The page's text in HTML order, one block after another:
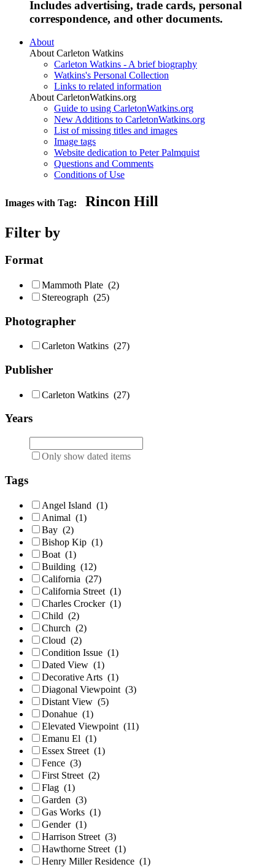
Includes advertising, trade cards, personal
correspondence, and other documents.
About
About Carleton Watkins
Carleton Watkins - A brief biography
Watkins's Personal Collection
Links to related information
About CarletonWatkins.org
Guide to using CarletonWatkins.org
New Additions to CarletonWatkins.org
List of missing titles and images
Image tags
Website dedication to Peter Palmquist
Questions and Comments
Conditions of Use
Images with Tag:
Rincon Hill
Filter by
Format
Mammoth Plate (2)
Stereograph (25)
Photographer
Carleton Watkins (27)
Publisher
Carleton Watkins (27)
Years
Only show dated items
Tags
Angel Island (1)
Animal (1)
Bay (2)
Bishop Kip (1)
Boat (1)
Building (12)
California (27)
California Street (1)
Charles Crocker (1)
Child (2)
Church (2)
Cloud (2)
Condition Issue (1)
Dated View (1)
Decorative Arts (1)
Diagonal Viewpoint (3)
Distant View (5)
Donahue (1)
Elevated Viewpoint (11)
Emanu El (1)
Essex Street (1)
Fence (3)
First Street (2)
Flag (1)
Garden (3)
Gas Works (1)
Gender (1)
Harrison Street (3)
Hawthorne Street (1)
Henry Miller Residence (1)